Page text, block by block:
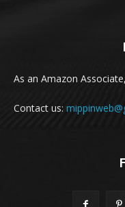
As an Amazon
Contact us: